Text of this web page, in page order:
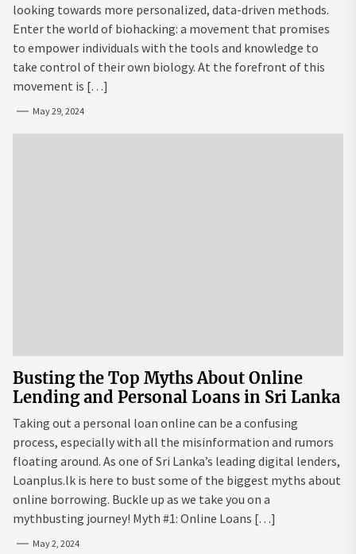
looking towards more personalized, data-driven methods.
Enter the world of biohacking: a movement that promises
to empower individuals with the tools and knowledge to
take control of their own biology. At the forefront of this
movement is […]
May 29, 2024
Busting the Top Myths About Online
Lending and Personal Loans in Sri Lanka
Taking out a personal loan online can be a confusing
process, especially with all the misinformation and rumors
floating around. As one of Sri Lanka’s leading digital lenders,
Loanplus.lk is here to bust some of the biggest myths about
online borrowing. Buckle up as we take you on a
mythbusting journey! Myth #1: Online Loans […]
May 2, 2024